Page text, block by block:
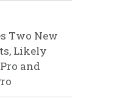
Two New
Likely
and